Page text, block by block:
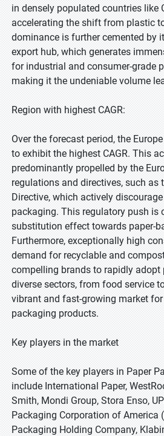
in densely populated countries like
accelerating the shift from plastic
dominance is further cemented by
export hub, which generates
for industrial and consumer-grade
making it the undeniable volume
Region with highest CAGR:
Over the forecast period, the
to exhibit the highest CAGR. This
predominantly propelled by the
regulations and directives, such as
Directive, which actively
packaging. This regulatory push is
substitution effect towards paper-
Furthermore, exceptionally high
demand for recyclable and
compelling brands to rapidly adopt
diverse sectors, from food service
vibrant and fast-growing market
packaging products.
Key players in the market
Some of the key players in Paper
include International Paper,
Smith, Mondi Group, Stora Enso,
Packaging Corporation of America
Packaging Holding Company,